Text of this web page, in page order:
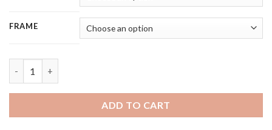
FRAME
ADD TO CART